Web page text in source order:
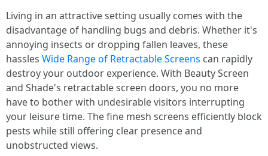
Living in an attractive setting usually comes with the
disadvantage of handling bugs and debris. Whether it's
annoying insects or dropping fallen leaves, these
hassles Wide Range of Retractable Screens can rapidly
destroy your outdoor experience. With Beauty Screen
and Shade's retractable screen doors, you no more
have to bother with undesirable visitors interrupting
your leisure time. The fine mesh screens efficiently block
pests while still offering clear presence and
unobstructed views.